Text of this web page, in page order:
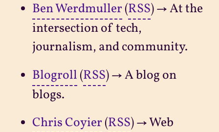
Ben Werdmuller(RSS) → At the
intersection of tech,
journalism, and community.
Blogroll (RSS) → A blog on
blogs.
Chris Coyier(RSS) → Web